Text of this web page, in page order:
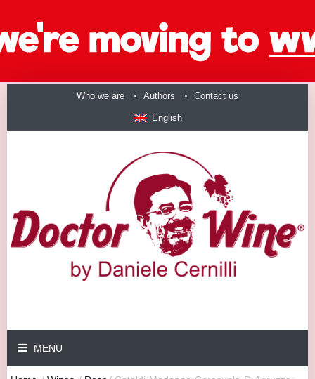
Who we are Authors Contact us
English
MENU